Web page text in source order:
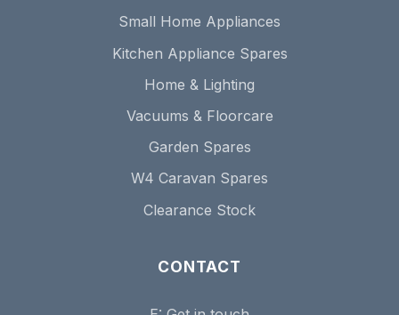
Small Home Appliances
Kitchen Appliance Spares
Home & Lighting
Vacuums & Floorcare
Garden Spares
W4 Caravan Spares
Clearance Stock
CONTACT